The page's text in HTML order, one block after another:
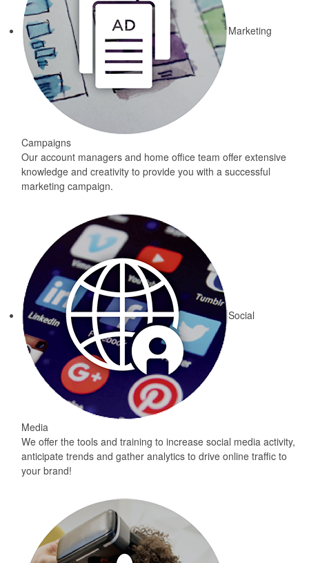
Marketing
Campaigns
Our account managers and home office team offer extensive
knowledge and creativity to provide you with a successful
marketing campaign.
Social
Media
We offer the tools and training to increase social media activity,
anticipate trends and gather analytics to drive online traffic to
your brand!